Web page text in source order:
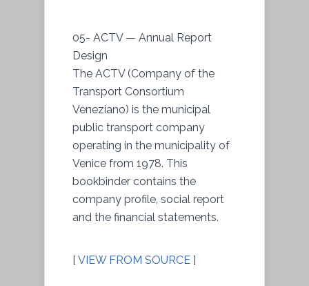
05- ACTV — Annual Report
Design
The ACTV (Company of the
Transport Consortium
Veneziano) is the municipal
public transport company
operating in the municipality of
Venice from 1978. This
bookbinder contains the
company profile, social report
and the financial statements.
[ VIEW FROM SOURCE ]